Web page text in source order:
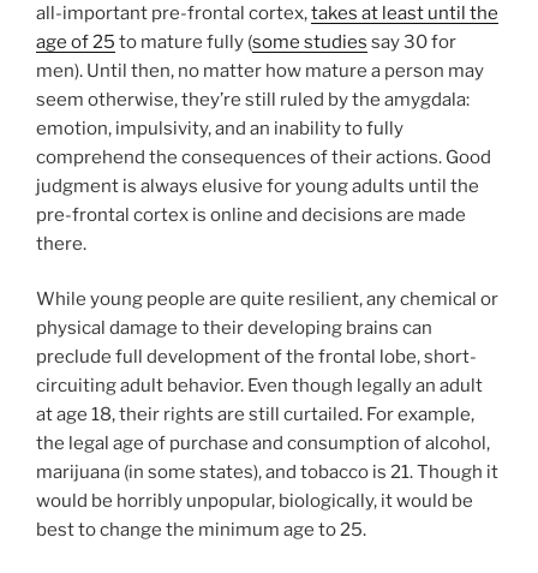
all-important pre-frontal cortex,takes at least until the
age of 25 to mature fully (some studies say 30 for
men). Until then, no matter how mature a person may
seem otherwise, they’re still ruled by the amygdala:
emotion, impulsivity, and an inability to fully
comprehend the consequences of their actions. Good
judgment is always elusive for young adults until the
pre-frontal cortex is online and decisions are made
there.
While young people are quite resilient, any chemical or
physical damage to their developing brains can
preclude full development of the frontal lobe, short-
circuiting adult behavior. Even though legally an adult
at age 18, their rights are still curtailed. For example,
the legal age of purchase and consumption of alcohol,
marijuana (in some states), and tobacco is 21. Though it
would be horribly unpopular, biologically, it would be
best to change the minimum age to 25.